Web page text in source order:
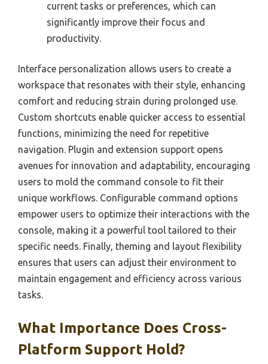
current tasks or preferences, which can
significantly improve their focus and
productivity.
Interface personalization allows users to create a
workspace that resonates with their style, enhancing
comfort and reducing strain during prolonged use.
Custom shortcuts enable quicker access to essential
functions, minimizing the need for repetitive
navigation. Plugin and extension support opens
avenues for innovation and adaptability, encouraging
users to mold the command console to fit their
unique workflows. Configurable command options
empower users to optimize their interactions with the
console, making it a powerful tool tailored to their
specific needs. Finally, theming and layout flexibility
ensures that users can adjust their environment to
maintain engagement and efficiency across various
tasks.
What Importance Does Cross-
Platform Support Hold?